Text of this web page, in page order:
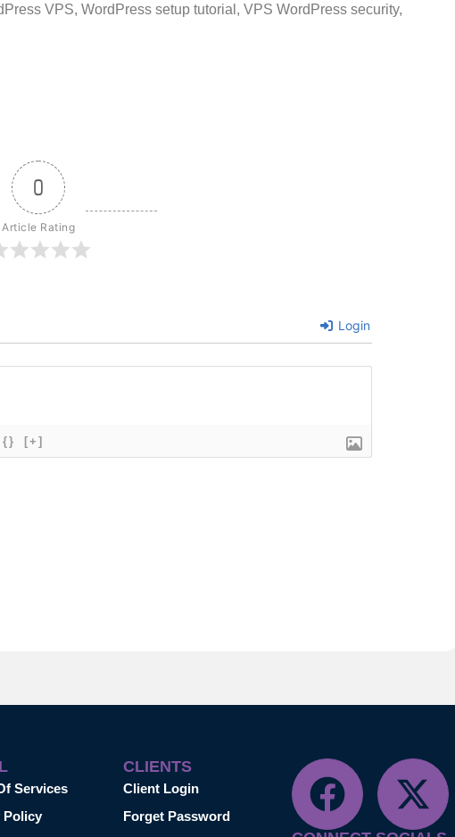
VPS, WordPress setup tutorial, VPS WordPress security,
0
Article Rating
Login
{} [+]
Services
Policy
CLIENTS
Client Login
Forget Password